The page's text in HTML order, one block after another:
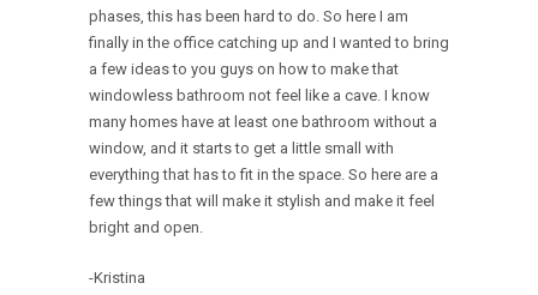
phases, this has been hard to do. So here I am
finally in the office catching up and I wanted to bring
a few ideas to you guys on how to make that
windowless bathroom not feel like a cave. I know
many homes have at least one bathroom without a
window, and it starts to get a little small with
everything that has to fit in the space. So here are a
few things that will make it stylish and make it feel
bright and open.
-Kristina